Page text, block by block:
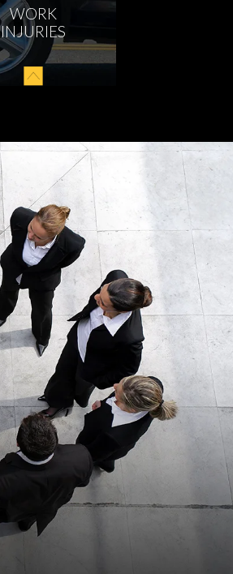
WORK
INJURIES
“This was a second
time using Kopitsky
Injury Law P.C.
represent me after an
accident. The…”
READ MORE